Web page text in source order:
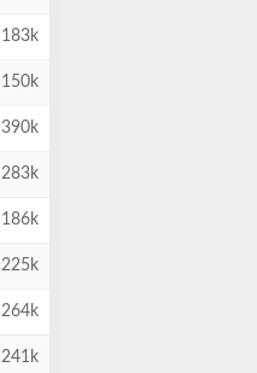
183k
150k
390k
283k
186k
225k
264k
241k